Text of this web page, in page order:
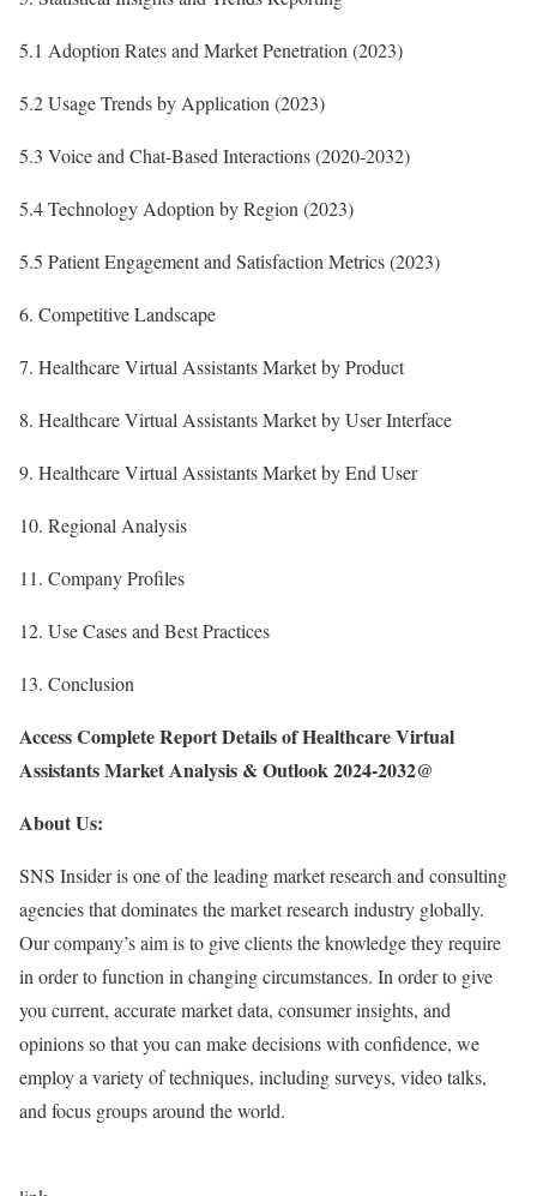
5.1 Adoption Rates and Market Penetration (2023)
5.2 Usage Trends by Application (2023)
5.3 Voice and Chat-Based Interactions (2020-2032)
5.4 Technology Adoption by Region (2023)
5.5 Patient Engagement and Satisfaction Metrics (2023)
6. Competitive Landscape
7. Healthcare Virtual Assistants Market by Product
8. Healthcare Virtual Assistants Market by User Interface
9. Healthcare Virtual Assistants Market by End User
10. Regional Analysis
11. Company Profiles
12. Use Cases and Best Practices
13. Conclusion
Access Complete Report Details of Healthcare Virtual
Assistants Market Analysis & Outlook 2024-2032@
About Us:
SNS Insider is one of the leading market research and consulting
agencies that dominates the market research industry globally.
Our company’s aim is to give clients the knowledge they require
in order to function in changing circumstances. In order to give
you current, accurate market data, consumer insights, and
opinions so that you can make decisions with confidence, we
employ a variety of techniques, including surveys, video talks,
and focus groups around the world.